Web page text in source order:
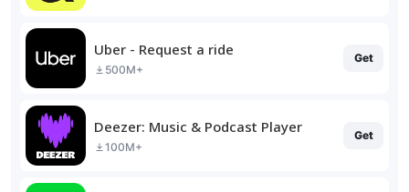
Uber - Request a ride
500M+
Get
Deezer: Music & Podcast Player
100M+
Get